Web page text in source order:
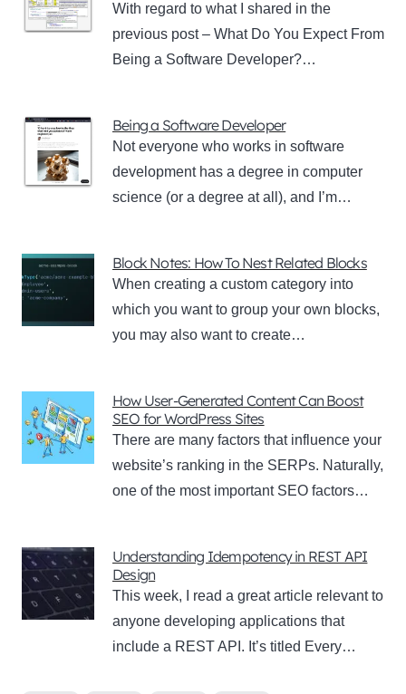
With regard to what I shared in the
previous post – What Do You Expect From
Being a Software Developer?…
Being a Software Developer
Not everyone who works in software
development has a degree in computer
science (or a degree at all), and I’m…
Block Notes: How To Nest Related Blocks
When creating a custom category into
which you want to group your own blocks,
you may also want to create…
How User-Generated Content Can Boost
SEO for WordPress Sites
There are many factors that influence your
website’s ranking in the SERPs. Naturally,
one of the most important SEO factors…
Understanding Idempotency in REST API
Design
This week, I read a great article relevant to
anyone developing applications that
include a REST API. It’s titled Every…